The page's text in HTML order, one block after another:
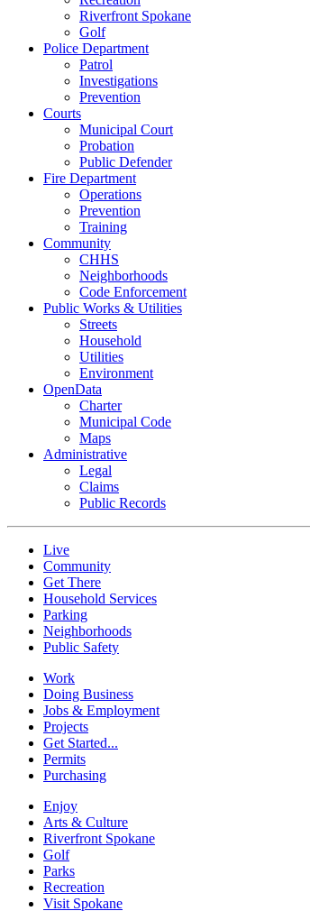
Riverfront Spokane
Golf
Police Department
Patrol
Investigations
Prevention
Courts
Municipal Court
Probation
Public Defender
Fire Department
Operations
Prevention
Training
Community
CHHS
Neighborhoods
Code Enforcement
Public Works & Utilities
Streets
Household
Utilities
Environment
OpenData
Charter
Municipal Code
Maps
Administrative
Legal
Claims
Public Records
Live
Community
Get There
Household Services
Parking
Neighborhoods
Public Safety
Work
Doing Business
Jobs & Employment
Projects
Get Started...
Permits
Purchasing
Enjoy
Arts & Culture
Riverfront Spokane
Golf
Parks
Recreation
Visit Spokane